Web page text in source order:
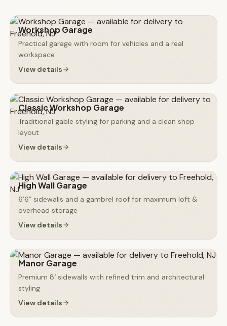
Workshop Garage
Practical garage with room for vehicles and a real
workspace
View details
Classic Workshop Garage
Traditional gable styling for parking and a clean shop
layout
View details
High Wall Garage
6’6” sidewalls and a gambrel roof for maximum loft &
overhead storage
View details
Manor Garage
Premium 8′ sidewalls with refined trim and architectural
styling
View details